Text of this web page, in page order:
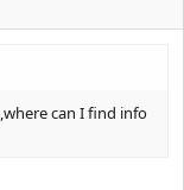
can I find info